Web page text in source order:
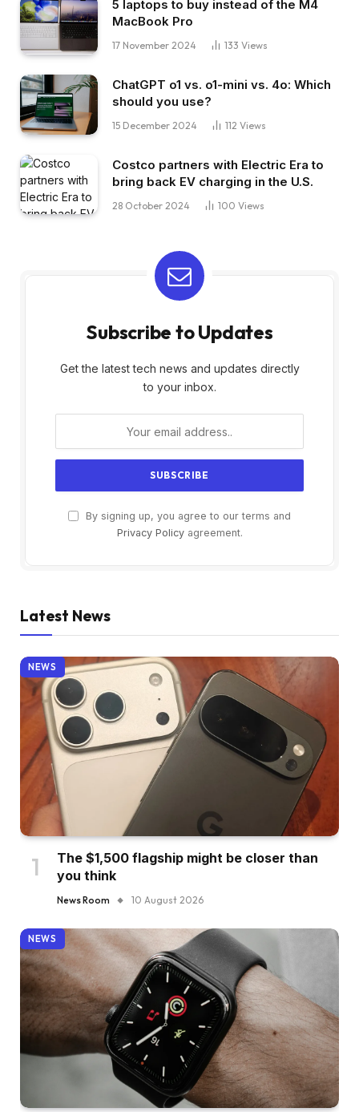
5 laptops to buy instead of the M4
MacBook Pro
17 November 2024 133 Views
ChatGPT o1 vs. o1-mini vs. 4o: Which
should you use?
15 December 2024 112 Views
Costco partners with Electric Era to
bring back EV charging in the U.S.
28 October 2024 100 Views
Subscribe to Updates
Get the latest tech news and updates directly
to your inbox.
By signing up, you agree to our terms and
Privacy Policyagreement.
Latest News
NEWS
The $1,500 flagship might be closer than
you think
News Room 10 August 2026
NEWS